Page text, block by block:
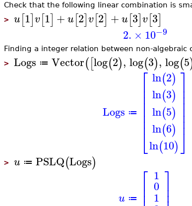
Check that the following linear combination is
> u[1]v[1] + u[2]v[2] +u[3]v[3]
2. × 10−9
Finding a integer relation between non-algebraic
> Logs ≔ Vector([log(2), log(3), log(5
Logs ≔
⎡
⎣
⎢⎢⎢⎢⎢⎢⎢
ln(2)
ln(3)
ln(5)
ln(6)
ln(10)
⎤
⎦
⎥⎥⎥⎥⎥⎥⎥
> u ≔ PSLQ(Logs)
u ≔
⎡
⎢ 1
0
1 ⎤⎥